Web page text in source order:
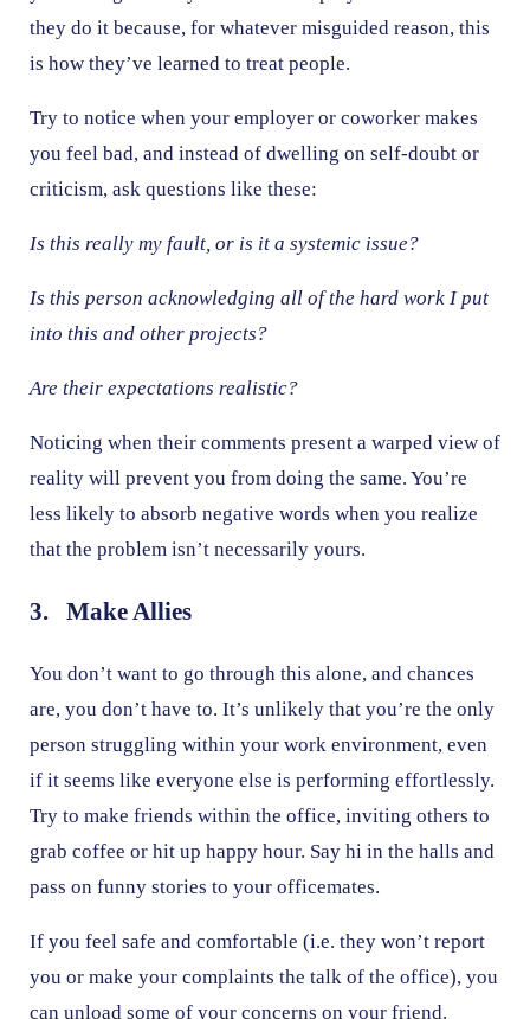
they do it because, for whatever misguided reason, this
is how they’ve learned to treat people.
Try to notice when your employer or coworker makes
you feel bad, and instead of dwelling on self-doubt or
criticism, ask questions like these:
Is this really my fault, or is it a systemic issue?
Is this person acknowledging all of the hard work I put
into this and other projects?
Are their expectations realistic?
Noticing when their comments present a warped view of
reality will prevent you from doing the same. You’re
less likely to absorb negative words when you realize
that the problem isn’t necessarily yours.
3. Make Allies
You don’t want to go through this alone, and chances
are, you don’t have to. It’s unlikely that you’re the only
person struggling within your work environment, even
if it seems like everyone else is performing effortlessly.
Try to make friends within the office, inviting others to
grab coffee or hit up happy hour. Say hi in the halls and
pass on funny stories to your officemates.
If you feel safe and comfortable (i.e. they won’t report
you or make your complaints the talk of the office), you
can unload some of your concerns on your friend.